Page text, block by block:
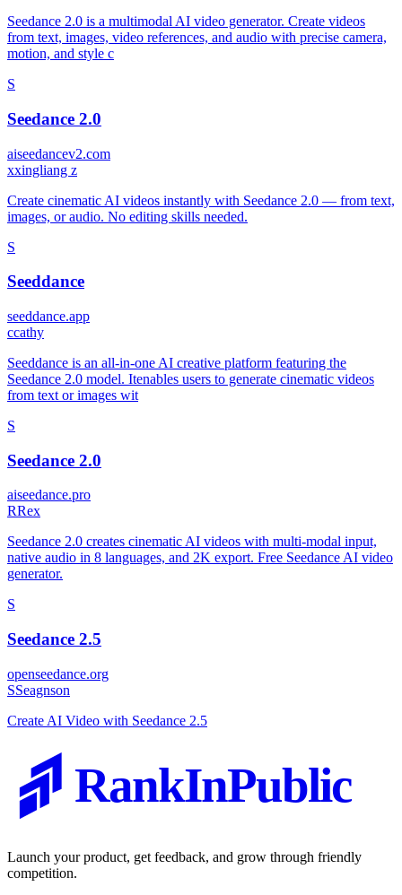
Seedance 2.0 is a multimodal AI video generator. Create videos
from text, images, video references, and audio with precise camera,
motion, and style c
S
Seedance 2.0
aiseedancev2.com
xxingliang z
Create cinematic AI videos instantly with Seedance 2.0 — from text,
images, or audio. No editing skills needed.
S
Seeddance
seeddance.app
ccathy
Seeddance is an all-in-one AI creative platform featuring the
Seedance 2.0 model. Itenables users to generate cinematic videos
from text or images wit
S
Seedance 2.0
aiseedance.pro
RRex
Seedance 2.0 creates cinematic AI videos with multi-modal input,
native audio in 8 languages, and 2K export. Free Seedance AI video
generator.
S
Seedance 2.5
openseedance.org
SSeagnson
Create AI Video with Seedance 2.5
RankInPublic
Launch your product, get feedback, and grow through friendly
competition.